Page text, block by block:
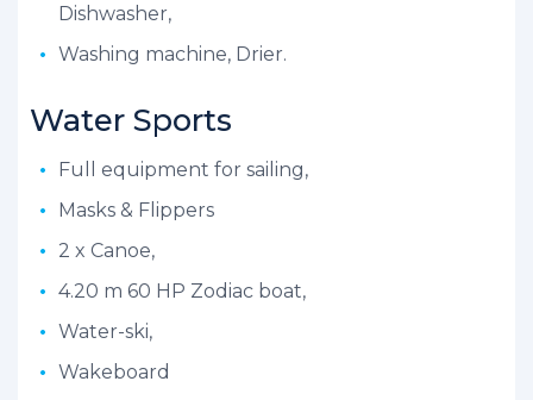
Dishwasher,
Washing machine, Drier.
Water Sports
Full equipment for sailing,
Masks & Flippers
2 x Canoe,
4.20 m 60 HP Zodiac boat,
Water-ski,
Wakeboard